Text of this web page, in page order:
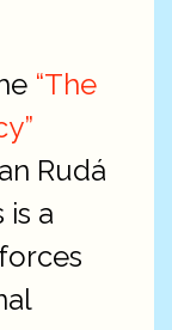
“The
Rudá
is a